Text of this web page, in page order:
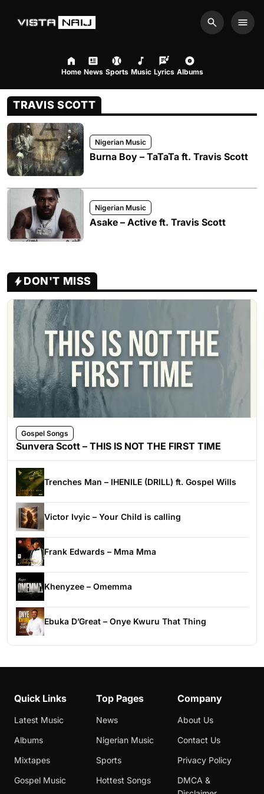
Search
Home News Sports Music Lyrics Albums
TRAVIS SCOTT
Nigerian Music
Burna Boy – TaTaTa ft. Travis Scott
Nigerian Music
Asake – Active ft. Travis Scott
DON'T MISS
Gospel Songs
Sunvera Scott – THIS IS NOT THE FIRST TIME
Trenches Man – IHENILE (DRILL) ft. Gospel Wills
Victor Ivyic – Your Child is calling
Frank Edwards – Mma Mma
Khenyzee – Omemma
Ebuka D’Great – Onye Kwuru That Thing
Quick Links
Latest Music
Albums
Mixtapes
Gospel Music
Top Pages
News
Nigerian Music
Sports
Hottest Songs
Company
About Us
Contact Us
Privacy Policy
DMCA &